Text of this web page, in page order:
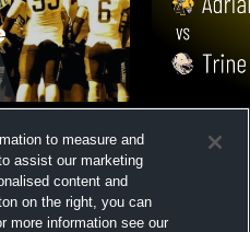
Recap •
to measure and
assist our marketing
content and
on the right, you can
more information see our